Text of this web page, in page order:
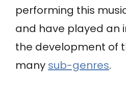
performing this
and have played an
the development of
many sub-genres.